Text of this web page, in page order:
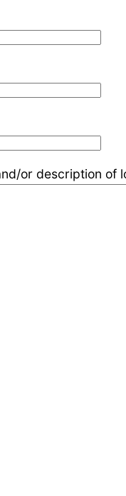
or description of